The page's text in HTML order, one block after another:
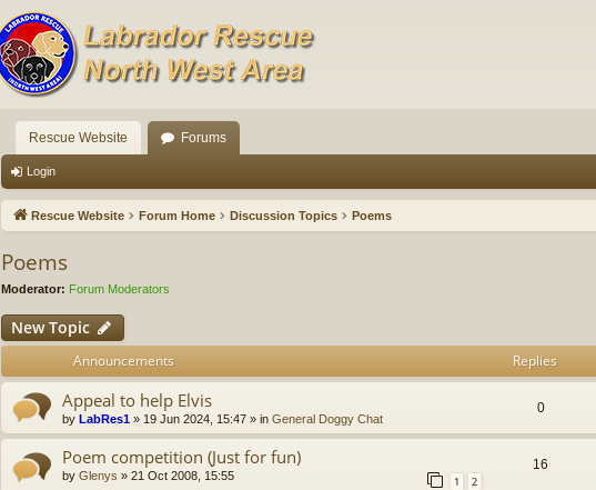
Rescue Website Forums
Login
Rescue Website Forum Home Discussion Topics Poems
Poems
Moderator: Forum Moderators
New Topic
Announcements Replies
Appeal to help Elvis
by LabRes1 » 19 Jun 2024, 15:47 » in General Doggy Chat
0
Poem competition (Just for fun)
by Glenys » 21 Oct 2008, 15:55 1 2
16